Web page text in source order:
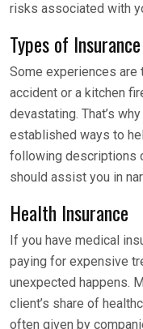
risks associated with
Types of Insurance
Some experiences are
accident or a kitchen
devastating. That’s
established ways to
following descriptions
should assist you in
Health Insurance
If you have medical
paying for expensive
unexpected happens.
client’s share of
often given by